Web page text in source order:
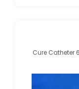
Cure Catheter